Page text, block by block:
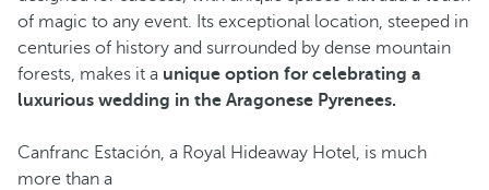
of magic to any event. Its exceptional location, steeped in
centuries of history and surrounded by dense mountain
forests, makes it a unique option for celebrating a
luxurious wedding in the Aragonese Pyrenees.
Canfranc Estación, a Royal Hideaway Hotel, is much
more than a